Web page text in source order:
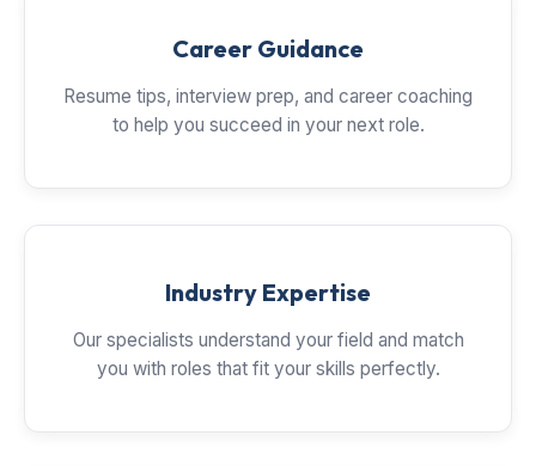
Career Guidance
Resume tips, interview prep, and career coaching
to help you succeed in your next role.
Industry Expertise
Our specialists understand your field and match
you with roles that fit your skills perfectly.